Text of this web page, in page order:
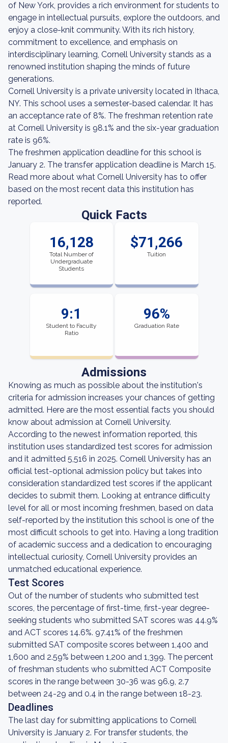
of New York, provides a rich environment for students to
engage in intellectual pursuits, explore the outdoors, and
enjoy a close-knit community. With its rich history,
commitment to excellence, and emphasis on
interdisciplinary learning, Cornell University stands as a
renowned institution shaping the minds of future
generations.
Cornell University is a private university located in Ithaca,
NY. This school uses a semester-based calendar. It has
an acceptance rate of 8%. The freshman retention rate
at Cornell University is 98.1% and the six-year graduation
rate is 96%.
The freshmen application deadline for this school is
January 2. The transfer application deadline is March 15.
Read more about what Cornell University has to offer
based on the most recent data this institution has
reported.
Quick Facts
16,128
Total Number of
Undergraduate
Students
$71,266
Tuition
9:1
Student to Faculty
Ratio
96%
Graduation Rate
Admissions
Knowing as much as possible about the institution's
criteria for admission increases your chances of getting
admitted. Here are the most essential facts you should
know about admission at Cornell University.
According to the newest information reported, this
institution uses standardized test scores for admission
and it admitted 5,516 in 2025. Cornell University has an
official test-optional admission policy but takes into
consideration standardized test scores if the applicant
decides to submit them. Looking at entrance difficulty
level for all or most incoming freshmen, based on data
self-reported by the institution this school is one of the
most difficult schools to get into. Having a long tradition
of academic success and a dedication to encouraging
intellectual curiosity, Cornell University provides an
unmatched educational experience.
Test Scores
Out of the number of students who submitted test
scores, the percentage of first-time, first-year degree-
seeking students who submitted SAT scores was 44.9%
and ACT scores 14.6%. 97.41% of the freshmen
submitted SAT composite scores between 1,400 and
1,600 and 2.59% between 1,200 and 1,399. The percent
of freshman students who submitted ACT Composite
scores in the range between 30-36 was 96.9, 2.7
between 24-29 and 0.4 in the range between 18-23.
Deadlines
The last day for submitting applications to Cornell
University is January 2. For transfer students, the